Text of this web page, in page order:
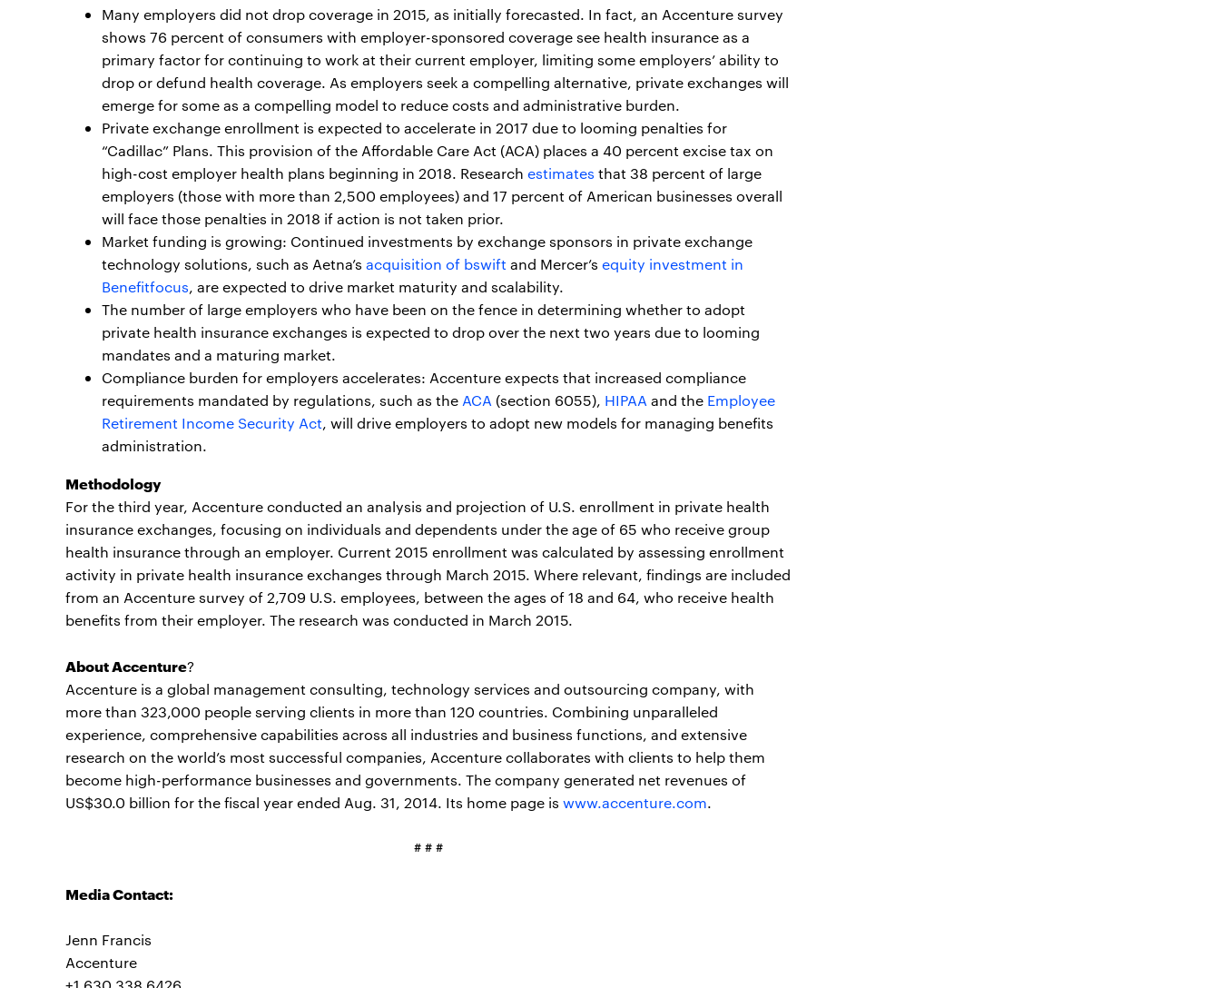
Many employers did not drop coverage in 2015, as initially forecasted. In fact, an Accenture survey
shows 76 percent of consumers with employer-sponsored coverage see health insurance as a
primary factor for continuing to work at their current employer, limiting some employers’ ability to
drop or defund health coverage. As employers seek a compelling alternative, private exchanges will
emerge for some as a compelling model to reduce costs and administrative burden.
Private exchange enrollment is expected to accelerate in 2017 due to looming penalties for
“Cadillac” Plans. This provision of the Affordable Care Act (ACA) places a 40 percent excise tax on
high-cost employer health plans beginning in 2018. Research estimates that 38 percent of large
employers (those with more than 2,500 employees) and 17 percent of American businesses overall
will face those penalties in 2018 if action is not taken prior.
Market funding is growing: Continued investments by exchange sponsors in private exchange
technology solutions, such as Aetna’s acquisition of bswift and Mercer’s equity investment in
Benefitfocus, are expected to drive market maturity and scalability.
The number of large employers who have been on the fence in determining whether to adopt
private health insurance exchanges is expected to drop over the next two years due to looming
mandates and a maturing market.
Compliance burden for employers accelerates: Accenture expects that increased compliance
requirements mandated by regulations, such as the ACA (section 6055), HIPAA and the Employee
Retirement Income Security Act, will drive employers to adopt new models for managing benefits
administration.
Methodology
For the third year, Accenture conducted an analysis and projection of U.S. enrollment in private health
insurance exchanges, focusing on individuals and dependents under the age of 65 who receive group
health insurance through an employer. Current 2015 enrollment was calculated by assessing enrollment
activity in private health insurance exchanges through March 2015. Where relevant, findings are included
from an Accenture survey of 2,709 U.S. employees, between the ages of 18 and 64, who receive health
benefits from their employer. The research was conducted in March 2015.
About Accenture?
Accenture is a global management consulting, technology services and outsourcing company, with
more than 323,000 people serving clients in more than 120 countries. Combining unparalleled
experience, comprehensive capabilities across all industries and business functions, and extensive
research on the world’s most successful companies, Accenture collaborates with clients to help them
become high-performance businesses and governments. The company generated net revenues of
US$30.0 billion for the fiscal year ended Aug. 31, 2014. Its home page is www.accenture.com.
# # #
Media Contact:
Jenn Francis
Accenture